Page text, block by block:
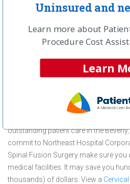
Winchester Hospital
← Previous
About Cervical
Corporation
outstanding patient care in the
commit to Northeast Hospital
Spinal Fusion Surgery make sure
medical facilities. It may save you
thousands) of dollars. View a
Uninsured and
Learn more about
Procedure Cost
Learn